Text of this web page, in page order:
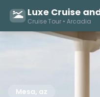
Luxe Cruise
Cruise Tour • Arcadia
Mesa, az